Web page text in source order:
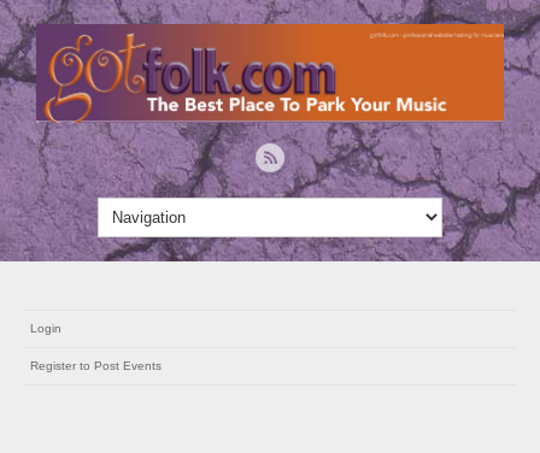
Login
Register to Post Events